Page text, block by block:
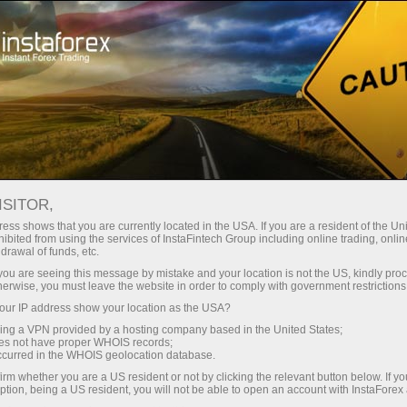
With InstaForex, you gain access
leverage up to 1:5000, some of the
best spreads and commissions in
the market, and beneficial
conditions for trading stocks and
indices.
Tiny
30% bonus
for every deposit
Speed
in trading and on a highway
shows that you are currently located in the USA. If you are a resident of the
from using the services of InstaFintech Group including online trading,
of funds, etc.
are seeing this message by mistake and your location is not the US, kindly
you must leave the website in order to comply with government
IP address show your location as the USA?
a VPN provided by a hosting company based in the United States;
not have proper WHOIS records;
in the WHOIS geolocation database.
whether you are a US resident or not by clicking the relevant button below. If
being a US resident, you will not be able to open an account with InstaForex